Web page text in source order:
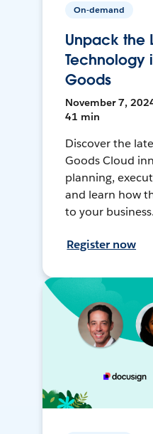
On-demand
Unpack the
Technology
Goods
November 7,
41 min
Discover the
Goods Cloud
planning,
and learn how
to your business.
Register now